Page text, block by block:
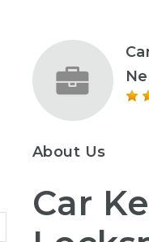
About Us
Car